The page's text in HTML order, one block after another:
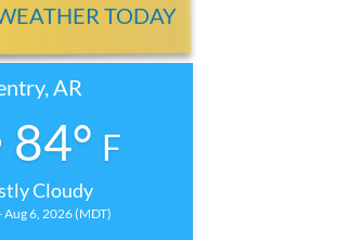
TODAY
AR
84° F
Cloudy
Aug 6, 2026 (MDT)